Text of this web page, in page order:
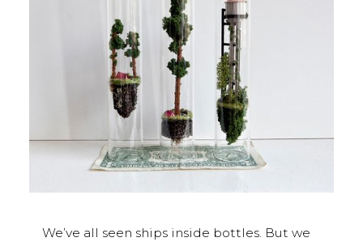
We’ve all seen ships inside bottles. But we